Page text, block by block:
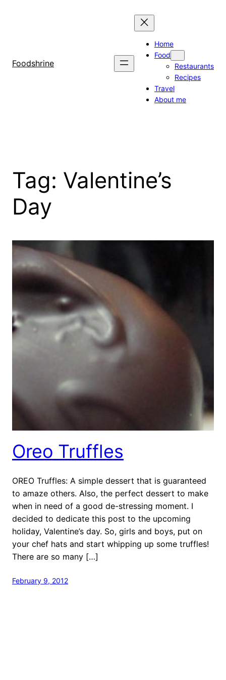
Foodshrine
Home
Food
Restaurants
Recipes
Travel
About me
Tag: Valentine’s
Day
Oreo Truffles
OREO Truffles: A simple dessert that is guaranteed
to amaze others. Also, the perfect dessert to make
when in need of a good de-stressing moment. I
decided to dedicate this post to the upcoming
holiday, Valentine’s day. So, girls and boys, put on
your chef hats and start whipping up some truffles!
There are so many […]
February 9, 2012